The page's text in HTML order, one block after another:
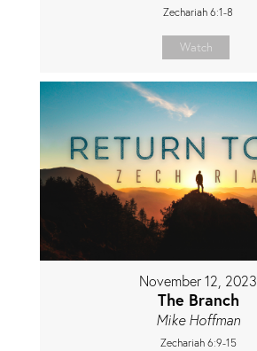
Zechariah 6:1-8
Watch
November 12, 2023
The Branch
Mike Hoffman
Zechariah 6:9-15